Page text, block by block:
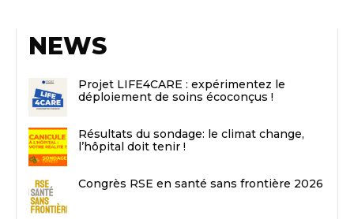
NEWS
Projet LIFE4CARE : expérimentez le
déploiement de soins écoconçus !
Résultats du sondage: le climat change,
l’hôpital doit tenir !
Congrès RSE en santé sans frontière 2026